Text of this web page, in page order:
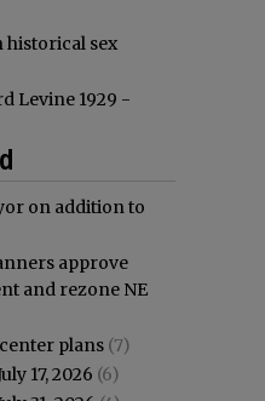
historical sex
Levine 1929 -
on addition to
approve
and rezone NE
plans (7)
17, 2026 (6)